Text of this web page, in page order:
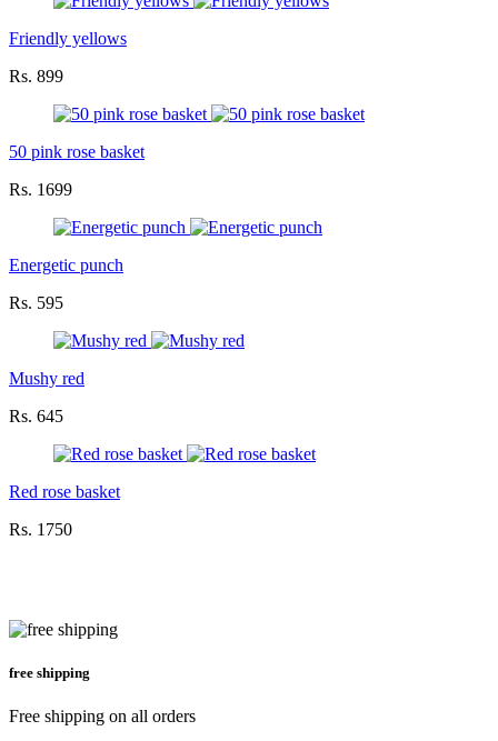
Friendly yellows
Rs. 899
50 pink rose basket
Rs. 1699
Energetic punch
Rs. 595
Mushy red
Rs. 645
Red rose basket
Rs. 1750
free shipping
Free shipping on all orders